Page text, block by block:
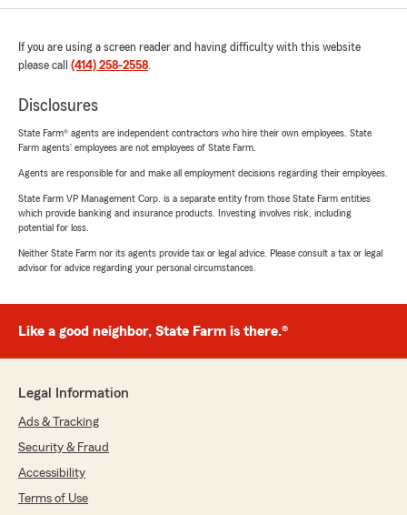
If you are using a screen reader and having difficulty with this website
please call (414) 258-2558.
Disclosures
State Farm® agents are independent contractors who hire their own employees. State
Farm agents’ employees are not employees of State Farm.
Agents are responsible for and make all employment decisions regarding their employees.
State Farm VP Management Corp. is a separate entity from those State Farm entities
which provide banking and insurance products. Investing involves risk, including
potential for loss.
Neither State Farm nor its agents provide tax or legal advice. Please consult a tax or legal
advisor for advice regarding your personal circumstances.
Like a good neighbor, State Farm is there.®
Legal Information
Ads & Tracking
Security & Fraud
Accessibility
Terms of Use